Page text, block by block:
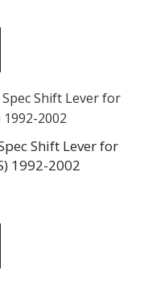
Shift Lever for
1992-2002